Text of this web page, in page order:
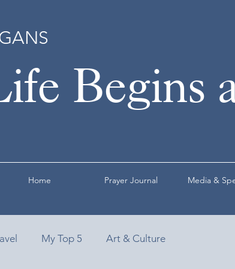
Begins
Home Prayer Journal Media &
My Top 5 Art & Culture